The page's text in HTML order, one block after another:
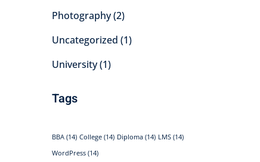
Photography(2)
Uncategorized (1)
University(1)
Tags
BBA(14) College(14) Diploma(14) LMS(14)
WordPress(14)